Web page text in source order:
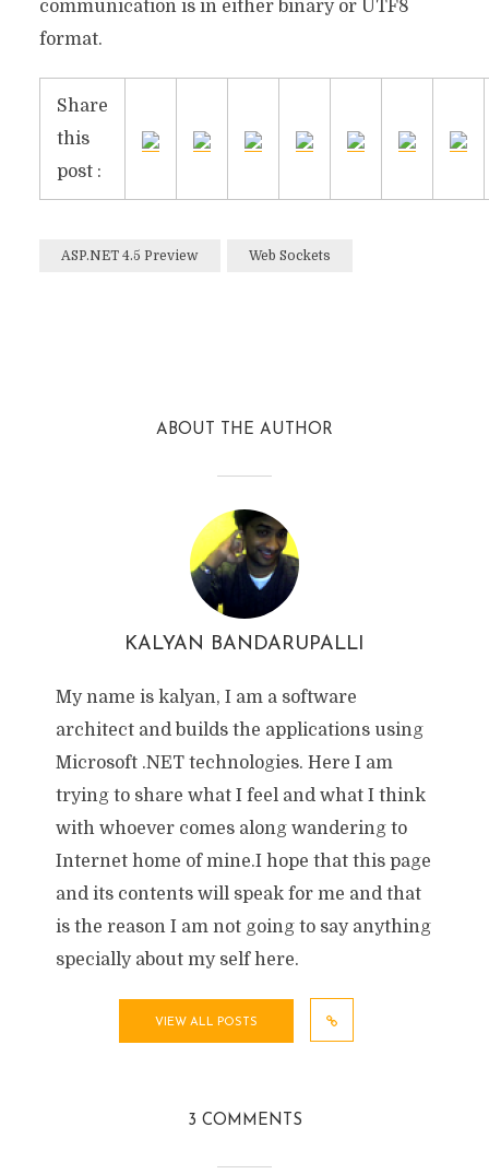
communication is in either binary or UTF8
format.
Share
this
post :
ASP.NET 4.5 Preview Web Sockets
ABOUT THE AUTHOR
KALYAN BANDARUPALLI
My name is kalyan, I am a software
architect and builds the applications using
Microsoft .NET technologies. Here I am
trying to share what I feel and what I think
with whoever comes along wandering to
Internet home of mine.I hope that this page
and its contents will speak for me and that
is the reason I am not going to say anything
specially about my self here.
VIEW ALL POSTS
3 COMMENTS